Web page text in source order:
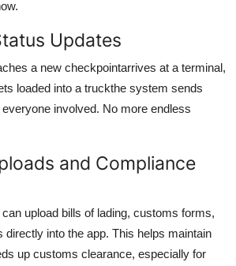
Updates
a new checkpointarrives at a terminal,
loaded into a truckthe system sends
involved. No more endless
and Compliance
upload bills of lading, customs forms,
directly into the app. This helps maintain
up customs clearance, especially for